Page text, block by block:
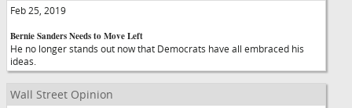
Feb 25, 2019
Bernie Sanders Needs to Move Left
He no longer stands out now that Democrats have all embraced his
ideas.
Wall Street Opinion